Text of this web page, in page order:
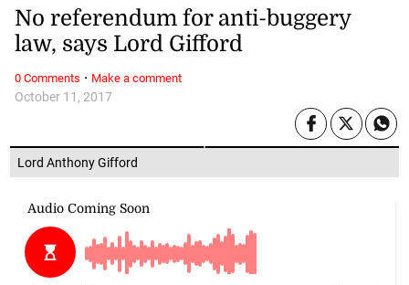
Lord Anthony Gifford
October 11, 2017
No referendum for anti-buggery
law, says Lord Gifford
0 Comments · Make a comment